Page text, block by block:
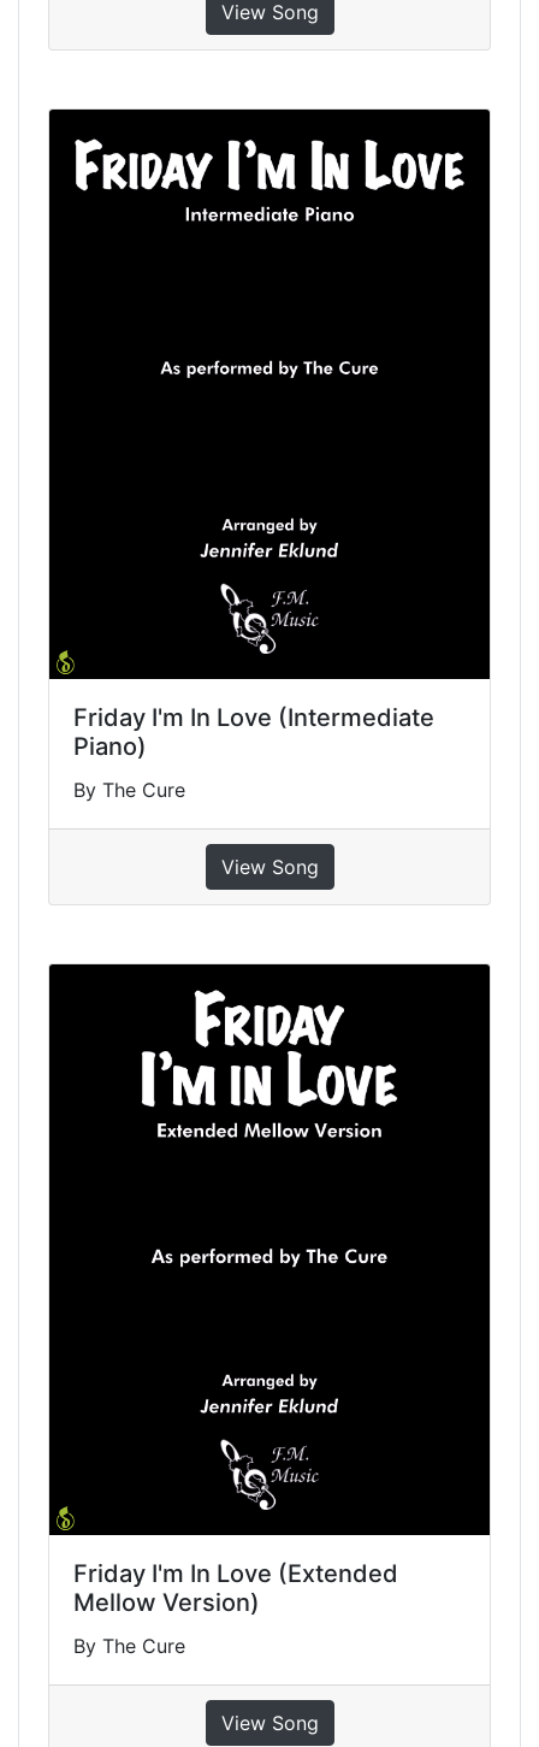
View Song
Friday I'm In Love (Intermediate
Piano)
By The Cure
View Song
Friday I'm In Love (Extended
Mellow Version)
By The Cure
View Song